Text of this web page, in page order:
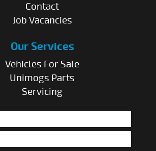
Contact
Job Vacancies
Our Services
Vehicles For Sale
Unimogs Parts
Servicing